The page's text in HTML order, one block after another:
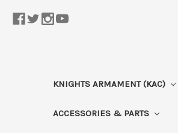
KNIGHTS ARMAMENT (KAC)
ACCESSORIES & PARTS